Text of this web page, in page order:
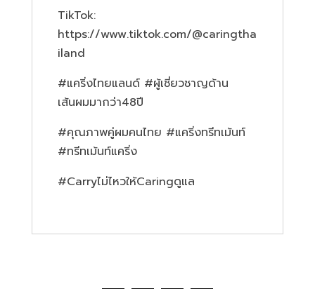
TikTok:
https://www.tiktok.com/@caringtha
iland
#แคริ่งไทยแลนด์ #ผู้เชี่ยวชาญด้าน
เส้นผมมากว่า48ปี
#คุณภาพคู่ผมคนไทย #แคริ่งทรีทเม้นท์
#ทรีทเม้นท์แคริ่ง
#Carryไม่ไหวให้Caringดูแล